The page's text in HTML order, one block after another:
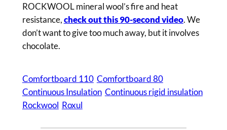
ROCKWOOL mineral wool’s fire and heat
resistance,check out this 90-second video. We
don’t want to give too much away, but it involves
chocolate.
Comfortboard 110 Comfortboard 80
Continuous Insulation Continuous rigid insulation
Rockwool Roxul